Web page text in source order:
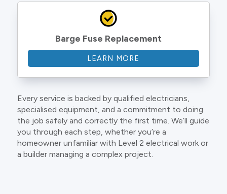
Barge Fuse Replacement
LEARN MORE
Every service is backed by qualified electricians,
specialised equipment, and a commitment to doing
the job safely and correctly the first time. We’ll guide
you through each step, whether you’re a
homeowner unfamiliar with Level 2 electrical work or
a builder managing a complex project.